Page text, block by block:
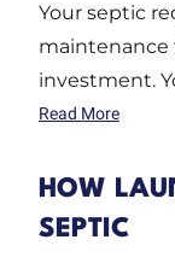
Your septic
maintenance
investment.
Read More
HOW
SEPTIC